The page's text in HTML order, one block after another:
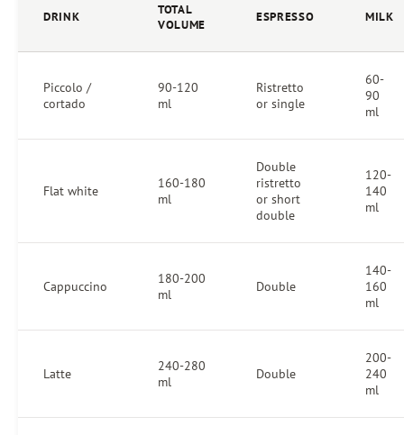
DRINK
TOTAL
VOLUME
ESPRESSO MILK
Piccolo /
cortado
90-120
ml
Ristretto
or single
60-
90
ml
Flat white
160-180
ml
Double
ristretto
or short
double
120-
140
ml
Cappuccino
180-200
ml
Double
140-
160
ml
Latte
240-280
ml
Double
200-
240
ml